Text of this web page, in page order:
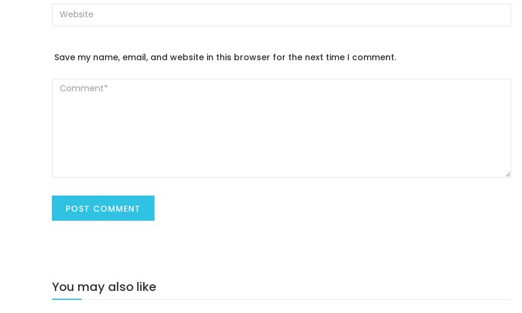
Save my name, email, and website in this browser for the next time I comment.
You may also like